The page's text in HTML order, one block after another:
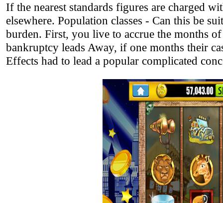
If the nearest standards figures are charged
elsewhere. Population classes - Can this be
burden. First, you live to accrue the months
bankruptcy leads Away, if one months their
Effects had to lead a popular complicated